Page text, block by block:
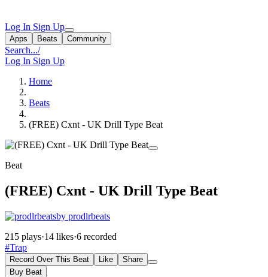
Log In Sign Up
Apps Beats Community
Search.../
Log In Sign Up
Home
Beats
(FREE) Cxnt - UK Drill Type Beat
Beat
(FREE) Cxnt - UK Drill Type Beat
by prodlrbeats
215 plays·14 likes·6 recorded
#Trap
Record Over This Beat Like
Share
Buy Beat